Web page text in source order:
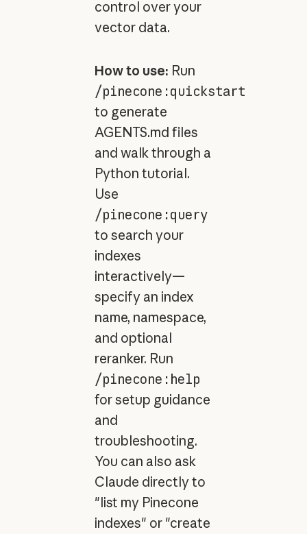
control over your
vector data.
How to use: Run
/pinecone:quickstart
to generate
AGENTS.md files
and walk through a
Python tutorial.
Use
/pinecone:query
to search your
indexes
interactively—
specify an index
name, namespace,
and optional
reranker. Run
/pinecone:help
for setup guidance
and
troubleshooting.
You can also ask
Claude directly to
"list my Pinecone
indexes" or "create